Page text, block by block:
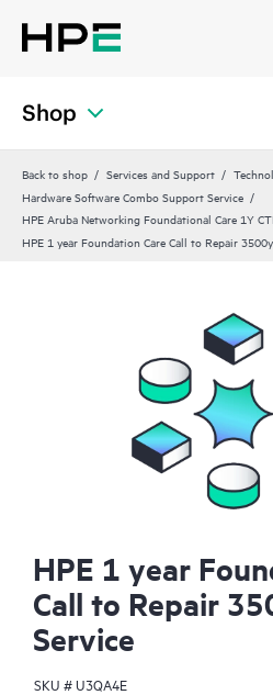
Shop
Back to shop Services and Support
Hardware Software Combo Support Service
HPE Aruba Networking Foundational Care 1Y
HPE 1 year Foundation Care Call to Repair
HPE 1 year
Call to Repair
Service
SKU #U3QA4E